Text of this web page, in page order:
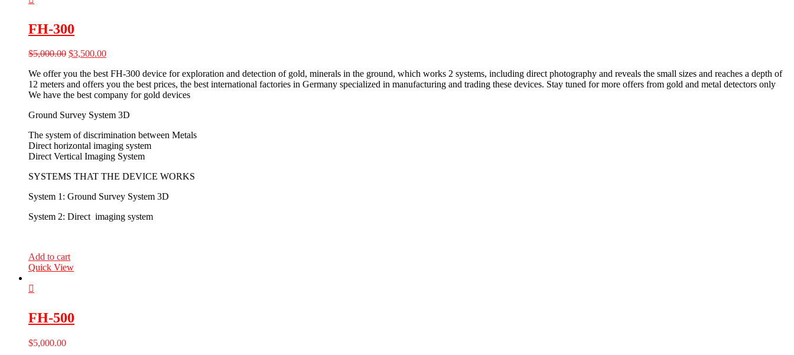
FH-300
$5,000.00 Original
was:
$5,000.00.
$3,500.00Current
is:
$3,500.00.
We offer you the best FH-300 device for exploration and detection of gold, minerals in the ground, which works 2 systems, including direct photography and reveals the small sizes and reaches a depth of
12 meters and offers you the best prices, the best international factories in Germany specialized in manufacturing and trading these devices. Stay tuned for more offers from gold and metal detectors only
We have the best company for gold devices
Ground Survey System 3D
The system of discrimination between Metals
Direct horizontal imaging system
Direct Vertical Imaging System
SYSTEMS THAT THE DEVICE WORKS
System 1: Ground Survey System 3D
System 2: Direct imaging system
Add to cart
Quick View
FH-500
$5,000.00